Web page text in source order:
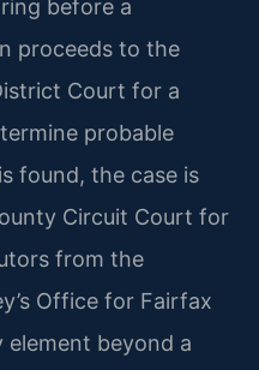
before a
proceeds to the
Court for a
probable
found, the case is
Circuit Court for
from the
Office for Fairfax
beyond a